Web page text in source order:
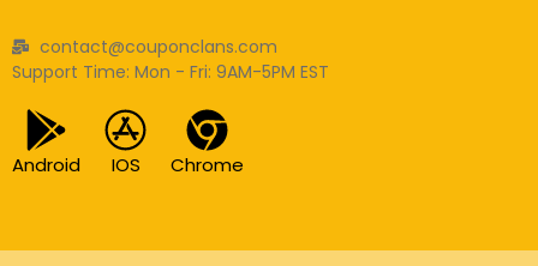
contact@couponclans.com
Support Time: Mon - Fri: 9AM-5PM EST
Android IOS Chrome